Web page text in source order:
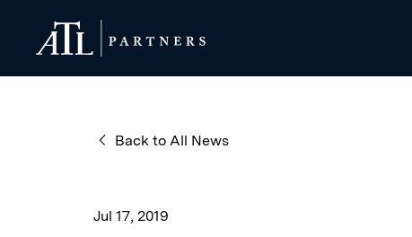
ATL Partners
ATL Partners
Back to All News
Jul 17, 2019